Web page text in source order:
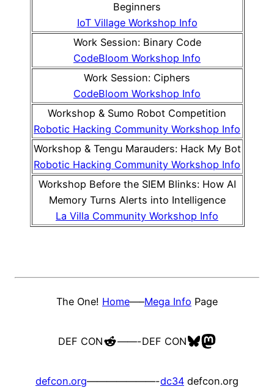
Beginners
IoT Village Workshop Info
Work Session: Binary Code
CodeBloom Workshop Info
Work Session: Ciphers
CodeBloom Workshop Info
Workshop & Sumo Robot Competition
Robotic Hacking Community Workshop Info
Workshop & Tengu Marauders: Hack My Bot
Robotic Hacking Community Workshop Info
Workshop Before the SIEM Blinks: How AI
Memory Turns Alerts into Intelligence
La Villa Community Workshop Info
The One! Home—–Mega Info Page
DEF CONReddit
——-DEF CONBluesky
Mastodon
defcon.org———————-dc34 defcon.org